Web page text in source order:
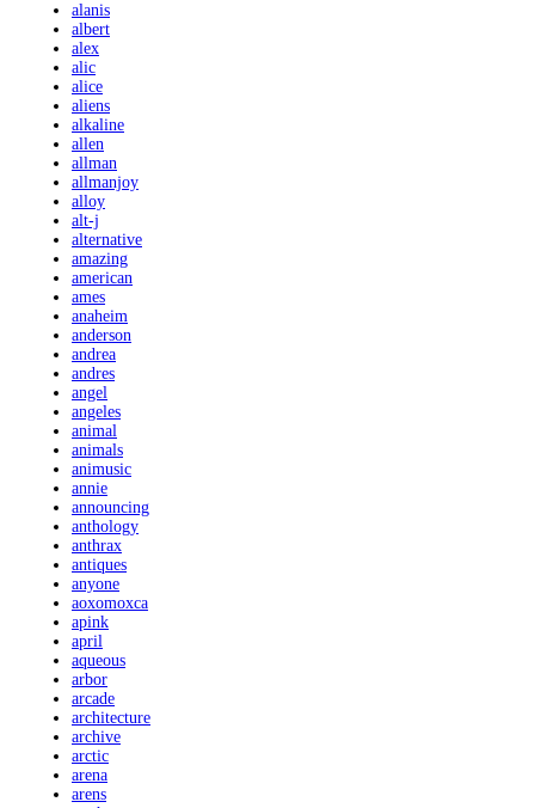
alanis
albert
alex
alic
alice
aliens
alkaline
allen
allman
allmanjoy
alloy
alt-j
alternative
amazing
american
ames
anaheim
anderson
andrea
andres
angel
angeles
animal
animals
animusic
annie
announcing
anthology
anthrax
antiques
anyone
aoxomoxca
apink
april
aqueous
arbor
arcade
architecture
archive
arctic
arena
arens